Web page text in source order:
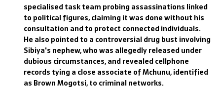
specialised task team probing assassinations linked
to political figures, claiming it was done without his
consultation and to protect connected individuals.
He also pointed to a controversial drug bust involving
Sibiya's nephew, who was allegedly released under
dubious circumstances, and revealed cellphone
records tying a close associate of Mchunu, identified
as Brown Mogotsi, to criminal networks.